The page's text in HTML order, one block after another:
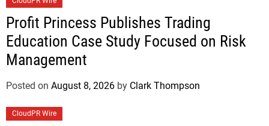
Profit Princess Publishes Trading
Education Case Study Focused on Risk
Management
Posted on August 8, 2026 by Clark Thompson
CloudPR Wire